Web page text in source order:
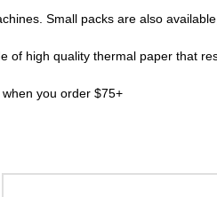
Small packs are also
of high quality thermal paper that
you order $75+